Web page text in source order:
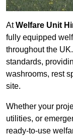
AtWelfare Unit
fully equipped
throughout the
standards,
washrooms, rest
site.
Whether your
utilities, or
ready-to-use